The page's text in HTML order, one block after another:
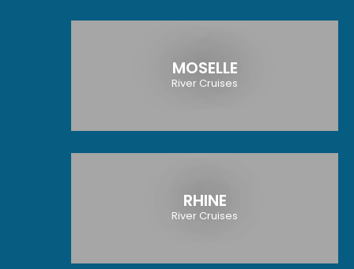
MOSELLE
River Cruises
RHINE
River Cruises